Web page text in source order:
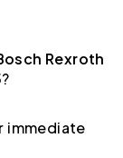
Rexroth
?
immediate